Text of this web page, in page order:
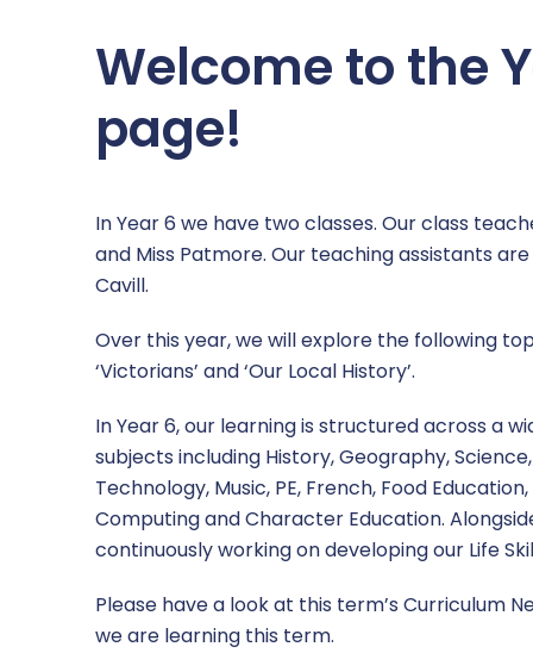
Welcome to the
page!
In Year 6 we have two classes. Our class
and Miss Patmore. Our teaching assistants
Cavill.
Over this year, we will explore the following
‘Victorians’ and ‘Our Local History’.
In Year 6, our learning is structured across a
subjects including History, Geography,
Technology, Music, PE, French, Food
Computing and Character Education.
continuously working on developing our Life
Please have a look at this term’s Curriculum
we are learning this term.